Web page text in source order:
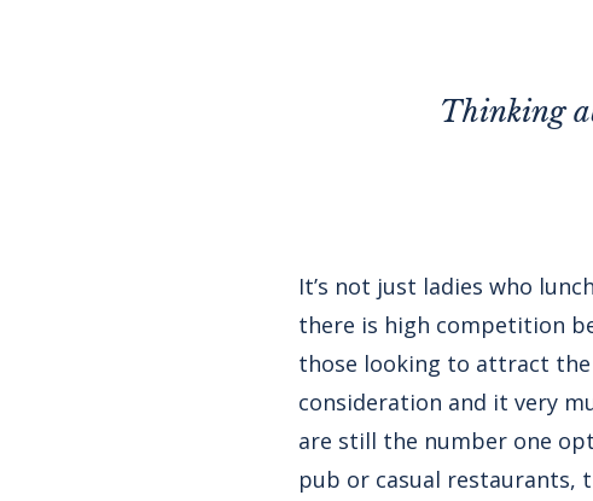
Thinking
It’s not just ladies who
there is high competition
those looking to attract
consideration and it very
are still the number one
pub or casual restaurants,